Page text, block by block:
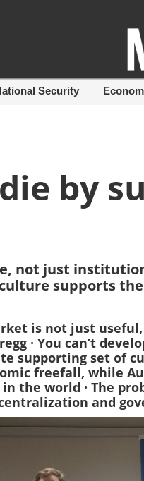
Security
by
not just
supports
is not just
· You can’t
supporting set of
freefall, while
the world · The
and